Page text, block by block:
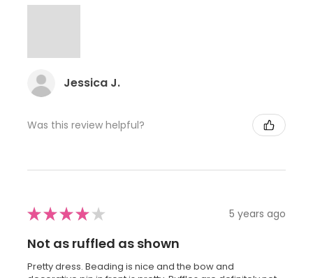
Jessica J.
Was this review helpful?
★★★★ ★ 5 years ago
Not as ruffled as shown
Pretty dress. Beading is nice and the bow and